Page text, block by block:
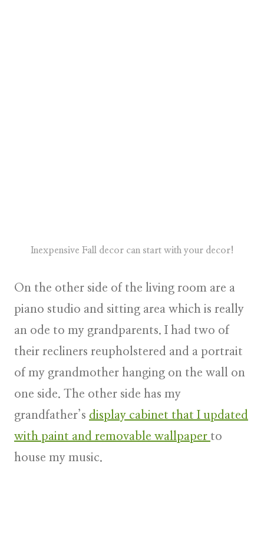
Inexpensive Fall decor can start with your decor!
On the other side of the living room are a
piano studio and sitting area which is really
an ode to my grandparents. I had two of
their recliners reupholstered and a portrait
of my grandmother hanging on the wall on
one side. The other side has my
grandfather’s display cabinet that I updated
with paint and removable wallpaper to
house my music.